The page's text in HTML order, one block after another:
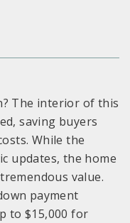
The interior of this
saving buyers
While the
updates, the home
value.
payment
to $15,000 for